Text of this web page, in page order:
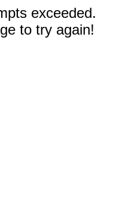
exceeded.
to try again!